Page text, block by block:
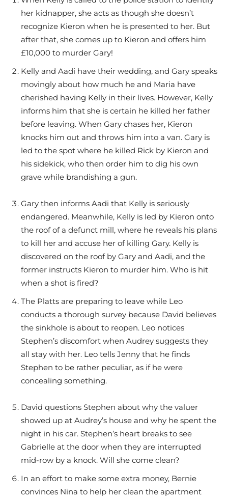
her kidnapper, she acts as though she doesn’t
recognize Kieron when he is presented to her. But
after that, she comes up to Kieron and offers him
£10,000 to murder Gary!
Kelly and Aadi have their wedding, and Gary speaks
movingly about how much he and Maria have
cherished having Kelly in their lives. However, Kelly
informs him that she is certain he killed her father
before leaving. When Gary chases her, Kieron
knocks him out and throws him into a van. Gary is
led to the spot where he killed Rick by Kieron and
his sidekick, who then order him to dig his own
grave while brandishing a gun.
Gary then informs Aadi that Kelly is seriously
endangered. Meanwhile, Kelly is led by Kieron onto
the roof of a defunct mill, where he reveals his plans
to kill her and accuse her of killing Gary. Kelly is
discovered on the roof by Gary and Aadi, and the
former instructs Kieron to murder him. Who is hit
when a shot is fired?
The Platts are preparing to leave while Leo
conducts a thorough survey because David believes
the sinkhole is about to reopen. Leo notices
Stephen’s discomfort when Audrey suggests they
all stay with her. Leo tells Jenny that he finds
Stephen to be rather peculiar, as if he were
concealing something.
David questions Stephen about why the valuer
showed up at Audrey’s house and why he spent the
night in his car. Stephen’s heart breaks to see
Gabrielle at the door when they are interrupted
mid-row by a knock. Will she come clean?
In an effort to make some extra money, Bernie
convinces Nina to help her clean the apartment